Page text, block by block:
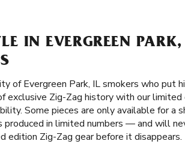
IN EVERGREEN
of Evergreen Park, IL smokers who put
exclusive Zig-Zag history with our
Some pieces are only available for a
in limited numbers — and will
edition Zig-Zag gear before it disappears.